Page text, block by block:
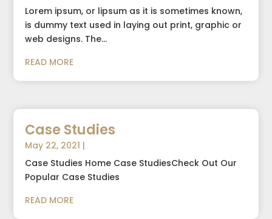
Lorem ipsum, or lipsum as it is sometimes known,
is dummy text used in laying out print, graphic or
web designs. The...
READ MORE
Case Studies
May 22, 2021 |
Case Studies Home Case StudiesCheck Out Our
Popular Case Studies
READ MORE